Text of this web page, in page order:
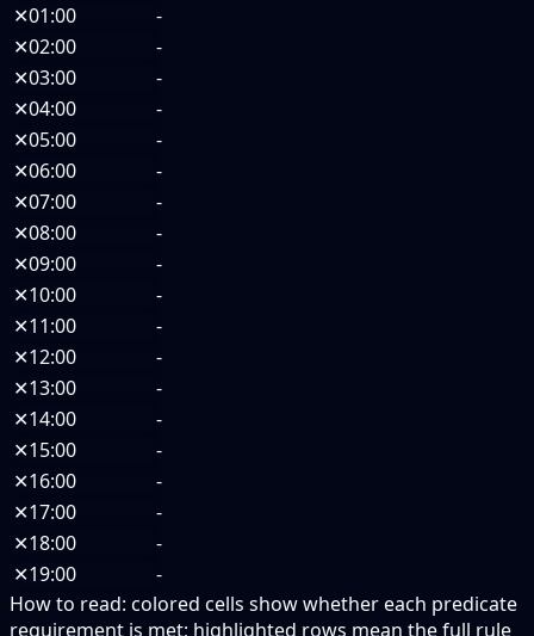
✕01:00
-
✕02:00
-
✕03:00
-
✕04:00
-
✕05:00
-
✕06:00
-
✕07:00
-
✕08:00
-
✕09:00
-
✕10:00
-
✕11:00
-
✕12:00
-
✕13:00
-
✕14:00
-
✕15:00
-
✕16:00
-
✕17:00
-
✕18:00
-
✕19:00
-
How to read: colored cells show whether each predicate
requirement is met; highlighted rows mean the full rule